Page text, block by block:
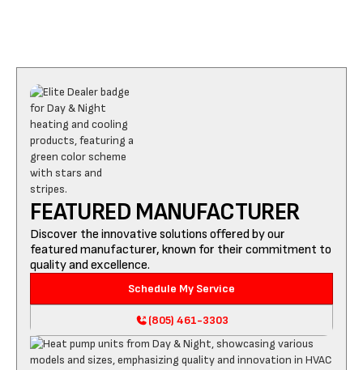
FEATURED MANUFACTURER
Discover the innovative solutions offered by our
featured manufacturer, known for their commitment to
quality and excellence.
Schedule My Service
(805) 461-3303